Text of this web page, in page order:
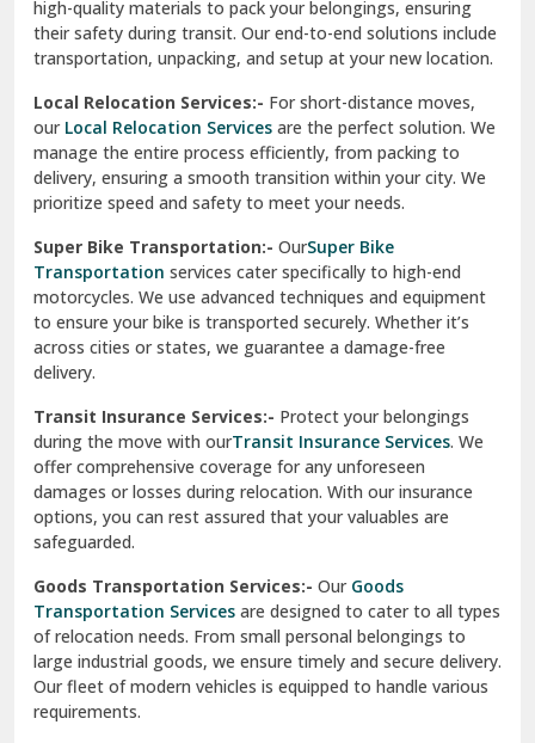
Vaishali Ghaziabad
Vasant Kunj Delhi
Vasundhara Enclave Delhi
Vasundhara Ghaziabad
Vikaspuri Delhi
Vishwas Nagar Delhi
West Delhi
high-quality materials to pack your belongings, ensuring
their safety during transit. Our end-to-end solutions include
transportation, unpacking, and setup at your new location.
Local Relocation Services:- For short-distance moves,
ourLocal Relocation Services are the perfect solution. We
manage the entire process efficiently, from packing to
delivery, ensuring a smooth transition within your city. We
prioritize speed and safety to meet your needs.
Super Bike Transportation:- OurSuper Bike
Transportation services cater specifically to high-end
motorcycles. We use advanced techniques and equipment
to ensure your bike is transported securely. Whether it’s
across cities or states, we guarantee a damage-free
delivery.
Transit Insurance Services:- Protect your belongings
during the move with ourTransit Insurance Services. We
offer comprehensive coverage for any unforeseen
damages or losses during relocation. With our insurance
options, you can rest assured that your valuables are
safeguarded.
Goods Transportation Services:- OurGoods
Transportation Services are designed to cater to all types
of relocation needs. From small personal belongings to
large industrial goods, we ensure timely and secure delivery.
Our fleet of modern vehicles is equipped to handle various
requirements.